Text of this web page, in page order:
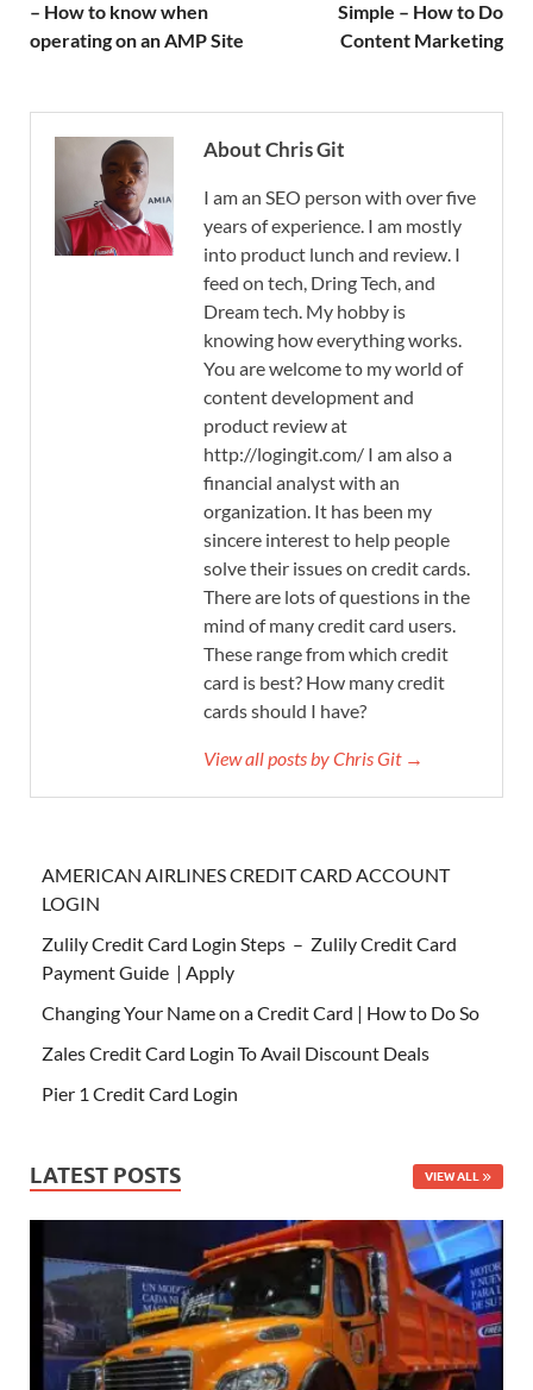
– How to know when
operating on an AMP Site
Simple – How to Do
Content Marketing
About Chris Git
I am an SEO person with over five
years of experience. I am mostly
into product lunch and review. I
feed on tech, Dring Tech, and
Dream tech. My hobby is
knowing how everything works.
You are welcome to my world of
content development and
product review at
http://logingit.com/ I am also a
financial analyst with an
organization. It has been my
sincere interest to help people
solve their issues on credit cards.
There are lots of questions in the
mind of many credit card users.
These range from which credit
card is best? How many credit
cards should I have?
View all posts by Chris Git →
AMERICAN AIRLINES CREDIT CARD ACCOUNT
LOGIN
Zulily Credit Card Login Steps – Zulily Credit Card
Payment Guide | Apply
Changing Your Name on a Credit Card | How to Do So
Zales Credit Card Login To Avail Discount Deals
Pier 1 Credit Card Login
LATEST POSTS VIEW ALL